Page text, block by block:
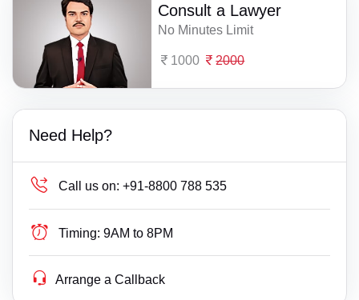
Consult a Lawyer
No Minutes Limit
1000 2000
Need Help?
Call us on: +91-8800 788 535
Timing: 9AM to 8PM
Arrange a Callback